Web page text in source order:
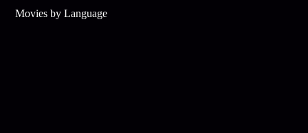
Movies by Language